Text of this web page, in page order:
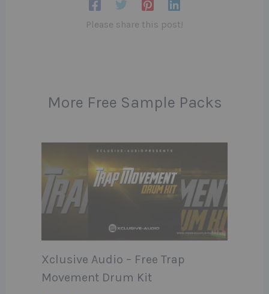
Please share this post!
More Free Sample Packs
Xclusive Audio – Free Trap
Movement Drum Kit